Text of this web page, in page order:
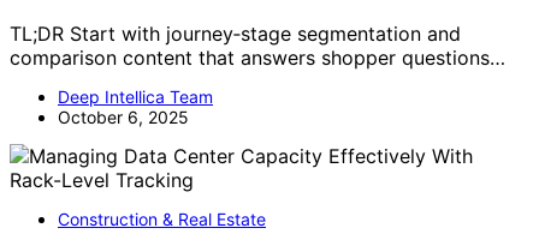
TL;DR Start with journey‑stage segmentation and
comparison content that answers shopper questions…
Deep Intellica Team
October 6, 2025
Construction & Real Estate